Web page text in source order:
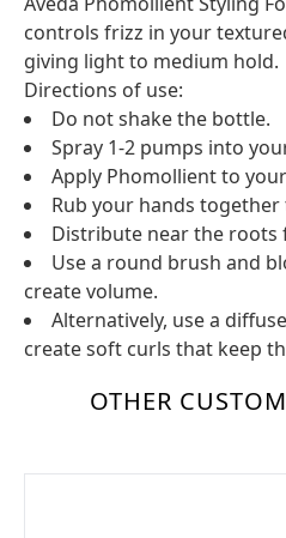
controls frizz in your
giving light to medium hold.
Directions of use:
Do not shake the bottle.
Spray 1-2 pumps into
Apply Phomollient to
Rub your hands
Distribute near the roots
Use a round brush and
create volume.
Alternatively, use a
create soft curls that keep
OTHER